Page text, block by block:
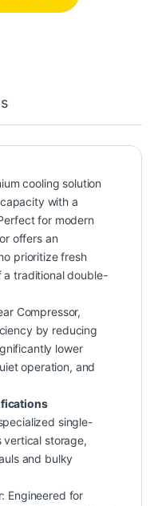
cooling solution
with a
for modern
offers an
prioritize fresh
traditional double-
Compressor,
by reducing
lower
operation, and
single-
vertical storage,
and bulky
Engineered for